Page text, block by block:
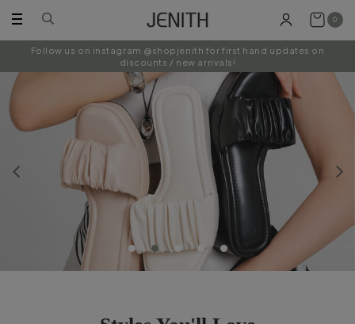
0
Follow us on instagram @shopjenith for first hand updates on
discounts / new arrivals!